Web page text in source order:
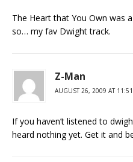
The Heart that You Own was
so… my fav Dwight track.
Z-Man
AUGUST 26, 2009 AT
If you haven’t listened to
heard nothing yet. Get it and